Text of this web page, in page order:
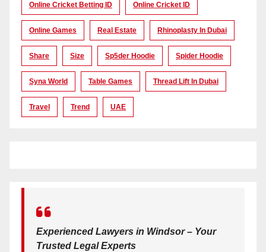
Online Cricket Betting ID Online Cricket ID
Online Games Real Estate Rhinoplasty In Dubai
Share Size Sp5der Hoodie Spider Hoodie
Syna World Table Games Thread Lift In Dubai
Travel Trend UAE
Experienced Lawyers in Windsor – Your
Trusted Legal Experts